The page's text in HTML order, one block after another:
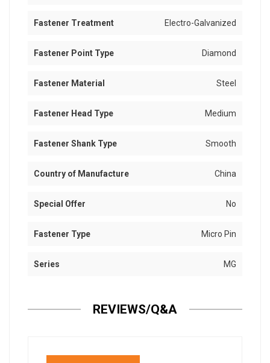
Fastener Treatment Electro-Galvanized
Fastener Point Type Diamond
Fastener Material Steel
Fastener Head Type Medium
Fastener Shank Type Smooth
Country of Manufacture China
Special Offer No
Fastener Type Micro Pin
Series MG
REVIEWS/Q&A